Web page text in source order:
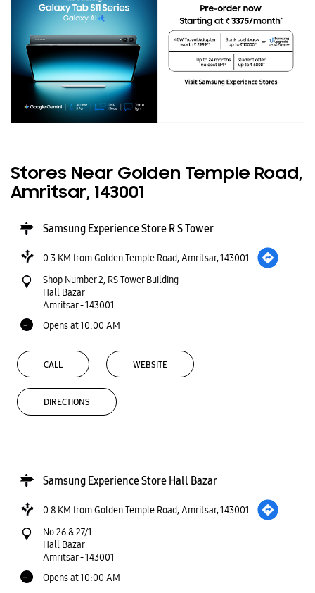
Stores Near Golden Temple Road,
Amritsar, 143001
Samsung Experience Store R S Tower
0.3 KM from Golden Temple Road, Amritsar, 143001
Shop Number 2, RS Tower Building
Hall Bazar
Amritsar-143001
Opens at 10:00 AM
CALL WEBSITE
DIRECTIONS
Samsung Experience Store Hall Bazar
0.8 KM from Golden Temple Road, Amritsar, 143001
No 26 & 27/1
Hall Bazar
Amritsar-143001
Opens at 10:00 AM